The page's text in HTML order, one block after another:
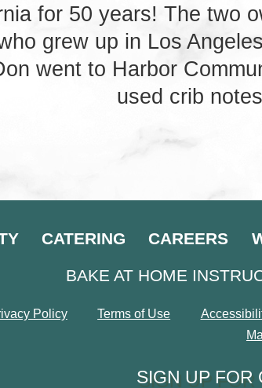
for 50 years! The two
grew up in Los
went to Harbor
used crib
CATERING CAREERS
BAKE AT HOME
Policy Terms of Use
SIGN UP FOR